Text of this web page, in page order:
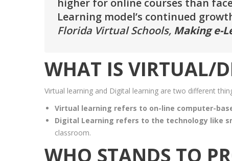
higher for online courses than
Learning model’s continued
Florida Virtual Schools, Making e-
WHAT IS VIRTUAL/
Virtual learning and Digital learning are two different
Virtual learning refers to on-line computer-
Digital Learning refers to the technology like
classroom.
WHO STANDS TO